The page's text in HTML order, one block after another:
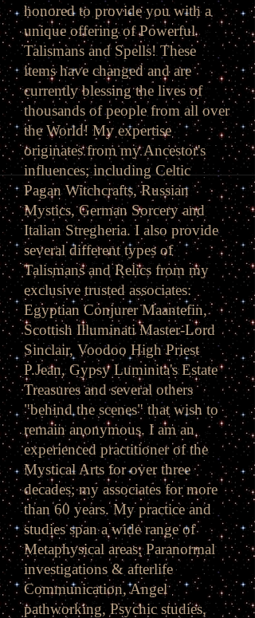
honored to provide you with a
unique offering of Powerful
Talismans and Spells! These
items have changed and are
currently blessing the lives of
thousands of people from all over
the World! My expertise
originates from my Ancestor's
influences; including Celtic
Pagan Witchcrafts, Russian
Mystics, German Sorcery and
Italian Stregheria. I also provide
several different types of
Talismans and Relics from my
exclusive trusted associates:
Egyptian Conjurer Maantefin,
Scottish Illuminati Master-Lord
Sinclair, Voodoo High Priest
P.Jean, Gypsy Luminita's Estate
Treasures and several others
"behind the scenes" that wish to
remain anonymous. I am an
experienced practitioner of the
Mystical Arts for over three
decades; my associates for more
than 60 years. My practice and
studies span a wide range of
Metaphysical areas; Paranormal
investigations & afterlife
Communication, Angel
pathworking, Psychic studies,